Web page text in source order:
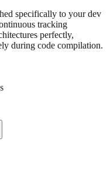
specifically to your dev
tracking
perfectly,
during code compilation.